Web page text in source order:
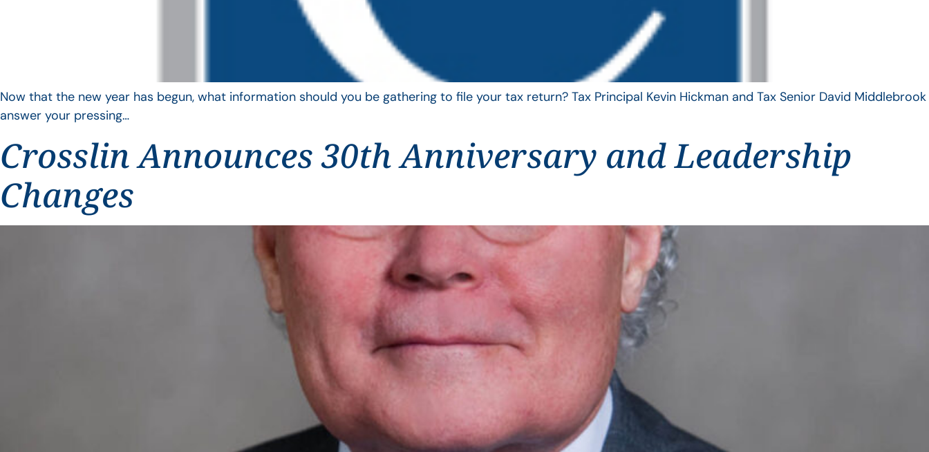
Now that the new year has begun, what information should you be gathering to file your tax return? Tax Principal Kevin Hickman and Tax Senior David Middlebrook
answer your pressing…
Crosslin Announces 30th Anniversary and Leadership
Changes